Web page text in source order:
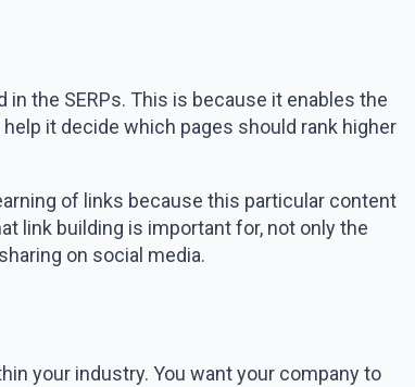
the SERPs. This is because it enables the
it decide which pages should rank higher
of links because this particular content
link building is important for, not only the
on social media.
your industry. You want your company to